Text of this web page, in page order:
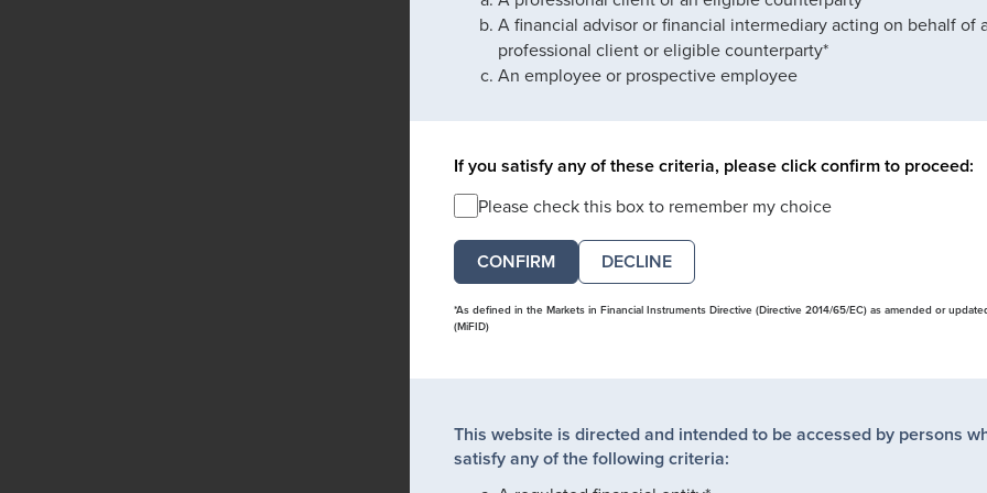
A financial advisor or financial intermediary acting on behalf of
professional client or eligible counterparty*
An employee or prospective employee
If you satisfy any of these criteria, please click confirm to proceed:
Please check this box to remember my choice
DECLINE
*As defined in the Markets in Financial Instruments Directive (Directive 2014/65/EC) as amended or
(MiFID)
This website is directed and intended to be accessed by persons
satisfy any of the following criteria: